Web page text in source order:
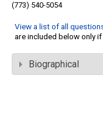
(773) 540-5054
View a list of all
are included below only
Biographical